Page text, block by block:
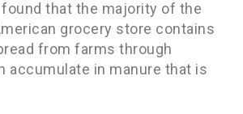
that the majority of the
grocery store contains
from farms through
accumulate in manure that is